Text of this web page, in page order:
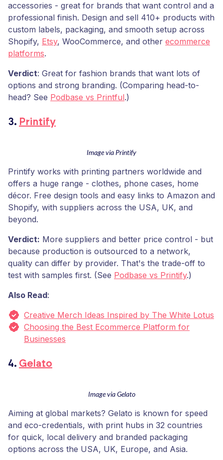
accessories - great for brands that want control and a
professional finish. Design and sell 410+ products with
custom labels, packaging, and smooth setup across
Shopify, Etsy, WooCommerce, and other ecommerce
platforms.
Verdict: Great for fashion brands that want lots of
options and strong branding. (Comparing head-to-
head? See Podbase vs Printful.)
3. Printify
Image via Printify
Printify works with printing partners worldwide and
offers a huge range - clothes, phone cases, home
décor. Free design tools and easy links to Amazon and
Shopify, with suppliers across the USA, UK, and
beyond.
Verdict: More suppliers and better price control - but
because production is outsourced to a network,
quality can differ by provider. That's the trade-off to
test with samples first. (See Podbase vs Printify.)
Also Read:
Creative Merch Ideas Inspired by The White Lotus
Choosing the Best Ecommerce Platform for
Businesses
4. Gelato
Image via Gelato
Aiming at global markets? Gelato is known for speed
and eco-credentials, with print hubs in 32 countries
for quick, local delivery and branded packaging
options across the USA, UK, Europe, and Asia.